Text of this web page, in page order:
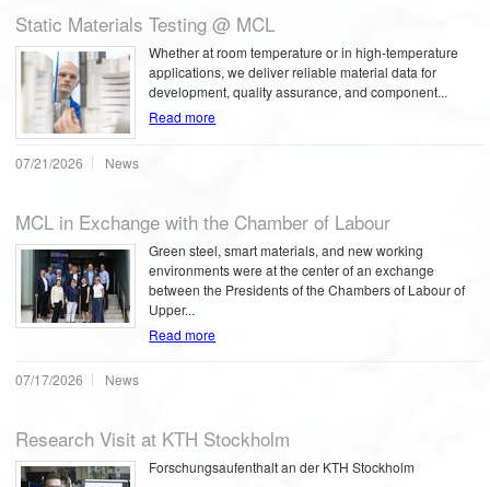
Static Materials Testing @ MCL
Whether at room temperature or in high-temperature
applications, we deliver reliable material data for
development, quality assurance, and component...
Read more
07/21/2026 News
MCL in Exchange with the Chamber of Labour
Green steel, smart materials, and new working
environments were at the center of an exchange
between the Presidents of the Chambers of Labour of
Upper...
Read more
07/17/2026 News
Research Visit at KTH Stockholm
Forschungsaufenthalt an der KTH Stockholm